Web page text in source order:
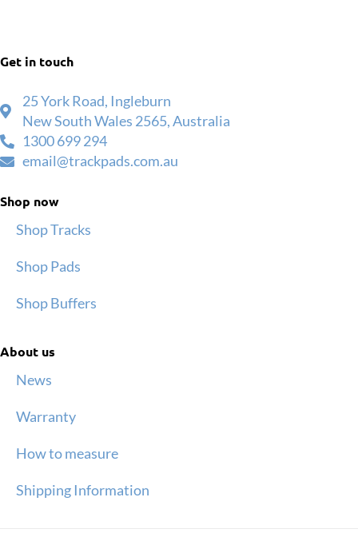
Get in touch
25 York Road, Ingleburn
New South Wales 2565, Australia
1300 699 294
email@trackpads.com.au
Shop now
Shop Tracks
Shop Pads
Shop Buffers
About us
News
Warranty
How to measure
Shipping Information